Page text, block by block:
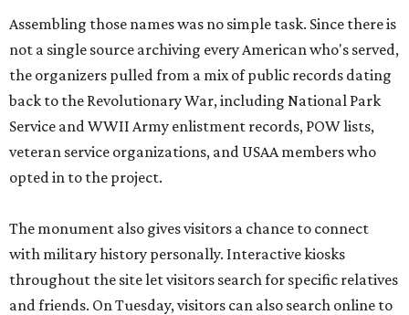
Assembling those names was no simple task. Since there is
not a single source archiving every American who's served,
the organizers pulled from a mix of public records dating
back to the Revolutionary War, including National Park
Service and WWII Army enlistment records, POW lists,
veteran service organizations, and USAA members who
opted in to the project.
The monument also gives visitors a chance to connect
with military history personally. Interactive kiosks
throughout the site let visitors search for specific relatives
and friends. On Tuesday, visitors can also search online to